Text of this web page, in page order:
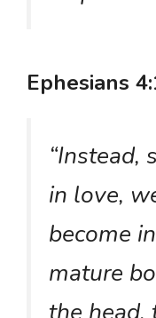
Ephesians
“Instead,
in love,
become
mature
the head,